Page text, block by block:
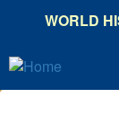
content
WORLD